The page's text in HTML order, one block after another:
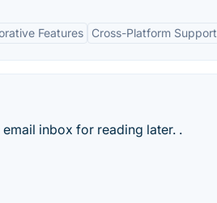
Features Cross-Platform Support
inbox for reading later. .